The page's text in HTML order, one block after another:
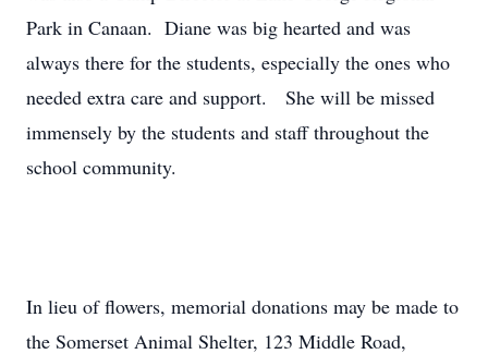
Park in Canaan. Diane was big hearted and was
always there for the students, especially the ones who
needed extra care and support. She will be missed
immensely by the students and staff throughout the
school community.
In lieu of flowers, memorial donations may be made to
the Somerset Animal Shelter, 123 Middle Road,